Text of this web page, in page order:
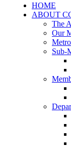
HOME
ABOUT
The
Our
Sub-